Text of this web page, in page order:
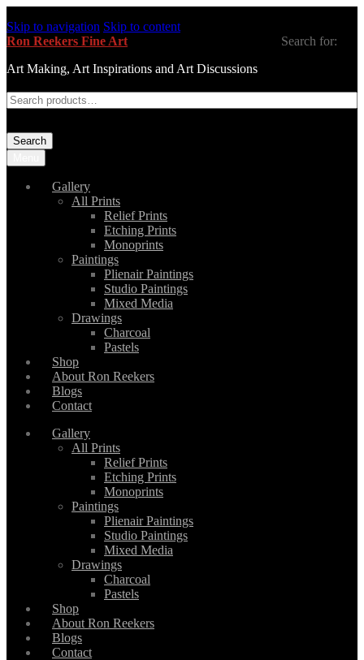
Skip to navigation Skip to content
Ron Reekers Fine Art
Art Making, Art Inspirations and Art Discussions
Search for:
Search
Gallery
All Prints
Relief Prints
Etching Prints
Monoprints
Paintings
Plienair Paintings
Studio Paintings
Mixed Media
Drawings
Charcoal
Pastels
Shop
About Ron Reekers
Blogs
Contact
Gallery
All Prints
Relief Prints
Etching Prints
Monoprints
Paintings
Plienair Paintings
Studio Paintings
Mixed Media
Drawings
Charcoal
Pastels
Shop
About Ron Reekers
Blogs
Contact